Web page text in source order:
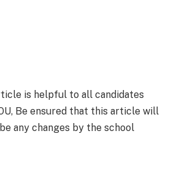
is helpful to all candidates
Be ensured that this article will
any changes by the school